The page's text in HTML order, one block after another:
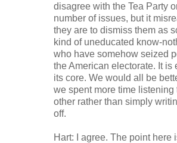
disagree with the Tea Party
number of issues, but it
they are to dismiss them as
kind of uneducated know-
who have somehow seized
the American electorate. It is
its core. We would all be
we spent more time listening
other rather than simply
off.
Hart: I agree. The point here